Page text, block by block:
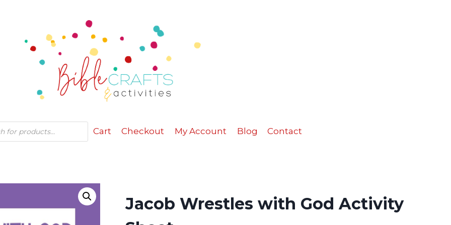
Cart Checkout My Account Blog Contact
Jacob Wrestles with God Activity